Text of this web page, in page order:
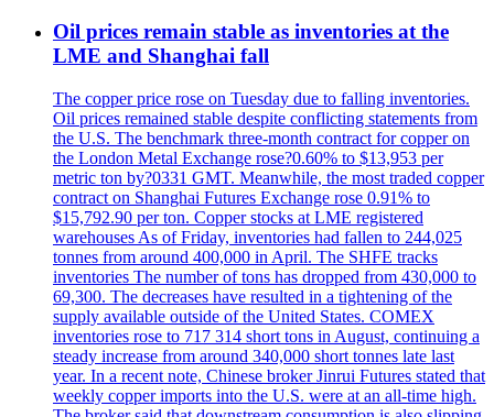
Oil prices remain stable as inventories at the
LME and Shanghai fall
The copper price rose on Tuesday due to falling inventories.
Oil prices remained stable despite conflicting statements from
the U.S. The benchmark three-month contract for copper on
the London Metal Exchange rose?0.60% to $13,953 per
metric ton by?0331 GMT. Meanwhile, the most traded copper
contract on Shanghai Futures Exchange rose 0.91% to
$15,792.90 per ton. Copper stocks at LME registered
warehouses As of Friday, inventories had fallen to 244,025
tonnes from around 400,000 in April. The SHFE tracks
inventories The number of tons has dropped from 430,000 to
69,300. The decreases have resulted in a tightening of the
supply available outside of the United States. COMEX
inventories rose to 717 314 short tons in August, continuing a
steady increase from around 340,000 short tonnes late last
year. In a recent note, Chinese broker Jinrui Futures stated that
weekly copper imports into the U.S. were at an all-time high.